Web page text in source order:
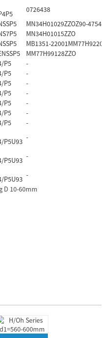
0726438
MN34H01029ZZOZ90-
MN34H01015ZZO
MB1351-
MM77H99128ZZO
P5
-
P5
-
P5
-
P5
-
P5
-
P5
-
P5
-
P5U93 -
P5U93 -
P5U93 -
D 10-60mm